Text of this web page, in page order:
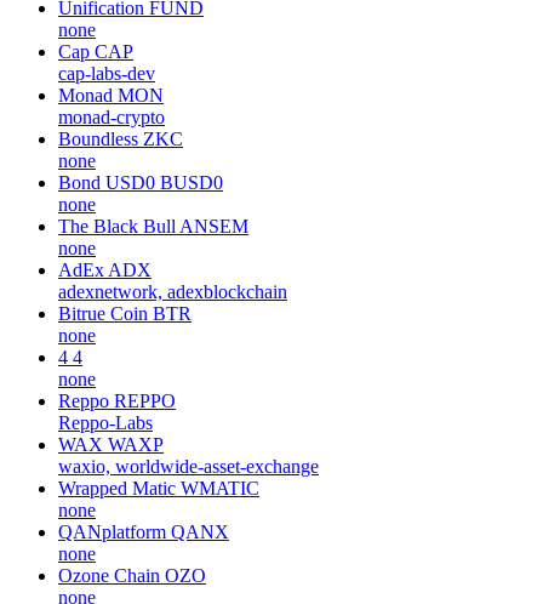
Unification FUND
none
Cap CAP
cap-labs-dev
Monad MON
monad-crypto
Boundless ZKC
none
Bond USD0 BUSD0
none
The Black Bull ANSEM
none
AdEx ADX
adexnetwork, adexblockchain
Bitrue Coin BTR
none
4 4
none
Reppo REPPO
Reppo-Labs
WAX WAXP
waxio, worldwide-asset-exchange
Wrapped Matic WMATIC
none
QANplatform QANX
none
Ozone Chain OZO
none